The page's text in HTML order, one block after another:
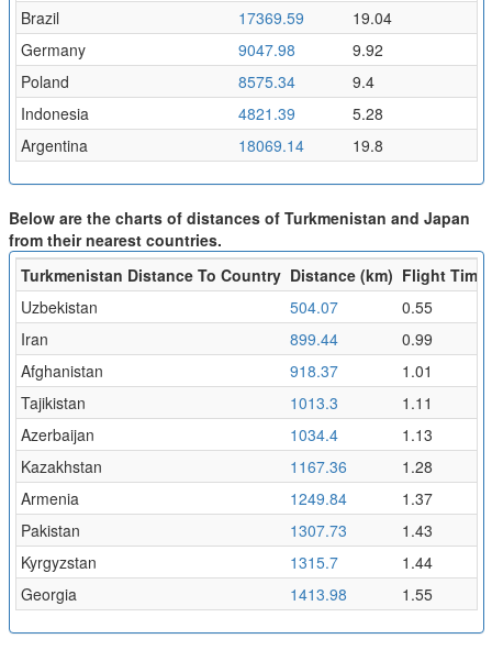
Brazil
17369.59
19.04
Germany
9047.98
9.92
Poland
8575.34
9.4
Indonesia
4821.39
5.28
Argentina
18069.14 19.8
Below are the charts of distances of Turkmenistan and Japan
from their nearest countries.
Turkmenistan Distance To Country Distance (km) Flight Time
Uzbekistan
504.07
0.55
Iran
899.44
0.99
Afghanistan
918.37
1.01
Tajikistan
1013.3
1.11
Azerbaijan
1034.4
1.13
Kazakhstan
1167.36
1.28
Armenia
1249.84
1.37
Pakistan
1307.73
1.43
Kyrgyzstan
1315.7
1.44
Georgia
1413.98 1.55